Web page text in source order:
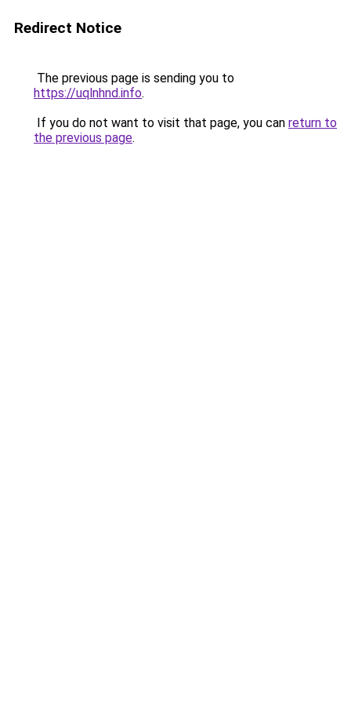
Redirect Notice
The previous page is sending you to
https://uqlnhnd.info.
If you do not want to visit that page, you can return to
the previous page.